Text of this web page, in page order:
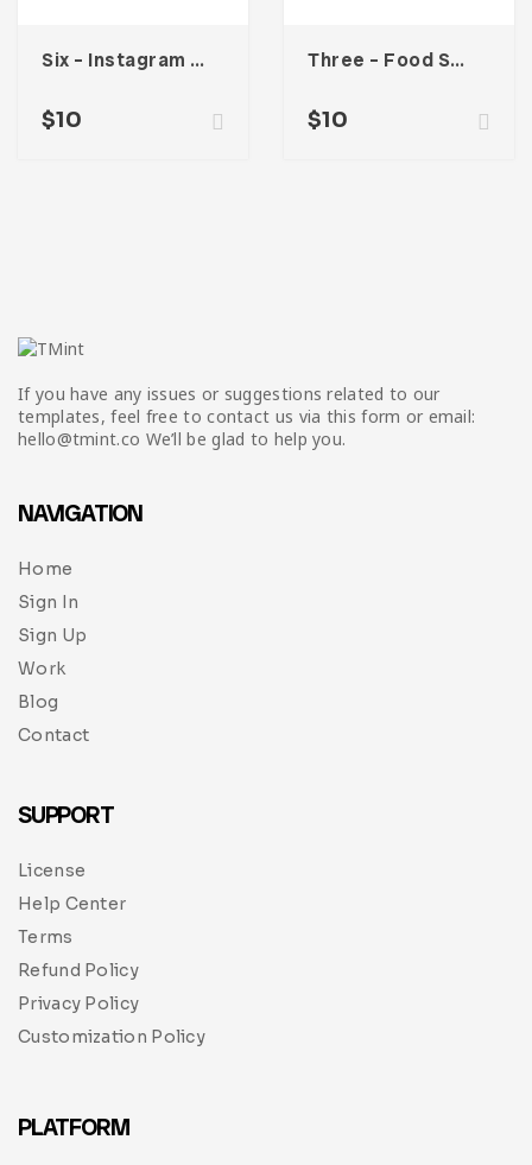
Six – Instagram Stories
$10
Three – Food Social Media Kit
$10
If you have any issues or suggestions related to our
templates, feel free to contact us via this form or email:
hello@tmint.co We’ll be glad to help you.
NAVIGATION
Home
Sign In
Sign Up
Work
Blog
Contact
SUPPORT
License
Help Center
Terms
Refund Policy
Privacy Policy
Customization Policy
PLATFORM